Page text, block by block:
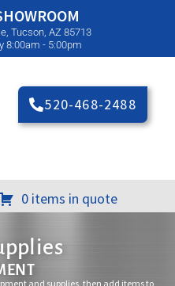
Tucson, AZ 85713
8:00am - 5:00pm
520-468-2488
0 items in quote
and supplies, then add items to